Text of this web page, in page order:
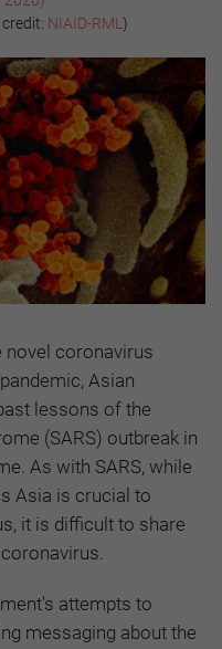
NIAID-RML )
novel coronavirus
Asian
lessons of the
(SARS) outbreak in
As with SARS, while
Asia is crucial to
it is difficult to share
attempts to
messaging about the